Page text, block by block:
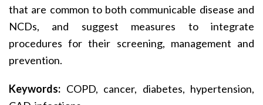
that are common to both communicable disease and
NCDs, and suggest measures to integrate
procedures for their screening, management and
prevention.
Keywords: COPD, cancer, diabetes, hypertension,